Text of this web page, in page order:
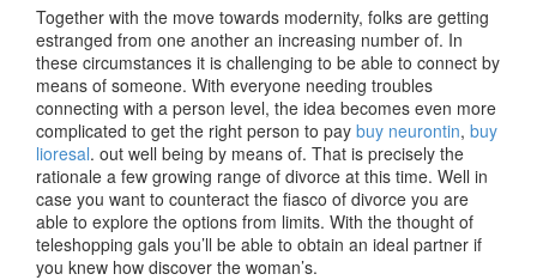
Together with the move towards modernity, folks are getting
estranged from one another an increasing number of. In
these circumstances it is challenging to be able to connect by
means of someone. With everyone needing troubles
connecting with a person level, the idea becomes even more
complicated to get the right person to pay buy neurontin, buy
lioresal. out well being by means of. That is precisely the
rationale a few growing range of divorce at this time. Well in
case you want to counteract the fiasco of divorce you are
able to explore the options from limits. With the thought of
teleshopping gals you’ll be able to obtain an ideal partner if
you knew how discover the woman’s.